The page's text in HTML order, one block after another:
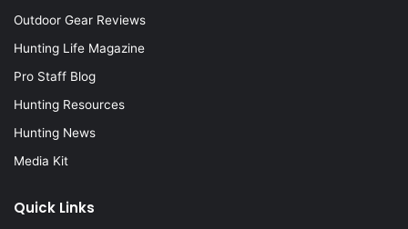
Outdoor Gear Reviews
Hunting Life Magazine
Pro Staff Blog
Hunting Resources
Hunting News
Media Kit
Quick Links